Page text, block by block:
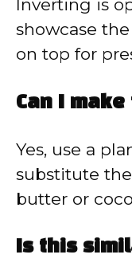
Inverting is
showcase
on top for
Can I
Yes, use a
substitute
butter or
Is this